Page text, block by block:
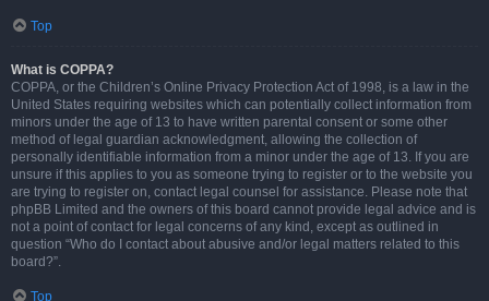
Top
What is COPPA?
COPPA, or the Children’s Online Privacy Protection Act of 1998, is a law in the
United States requiring websites which can potentially collect information from
minors under the age of 13 to have written parental consent or some other
method of legal guardian acknowledgment, allowing the collection of
personally identifiable information from a minor under the age of 13. If you are
unsure if this applies to you as someone trying to register or to the website you
are trying to register on, contact legal counsel for assistance. Please note that
phpBB Limited and the owners of this board cannot provide legal advice and is
not a point of contact for legal concerns of any kind, except as outlined in
question “Who do I contact about abusive and/or legal matters related to this
board?”.
Top